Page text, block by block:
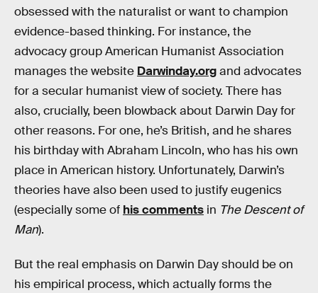
obsessed with the naturalist or want to champion
evidence-based thinking. For instance, the
advocacy group American Humanist Association
manages the website Darwinday.organd advocates
for a secular humanist view of society. There has
also, crucially, been blowback about Darwin Day for
other reasons. For one, he’s British, and he shares
his birthday with Abraham Lincoln, who has his own
place in American history. Unfortunately, Darwin’s
theories have also been used to justify eugenics
(especially some of his comments in The Descent of
Man).
But the real emphasis on Darwin Day should be on
his empirical process, which actually forms the